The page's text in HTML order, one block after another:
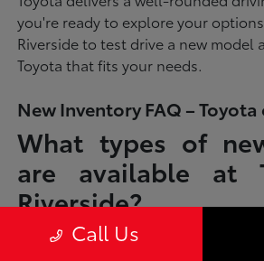
you're ready to explore your
Riverside to test drive a new model
Toyota that fits your needs.
New Inventory FAQ –
What types of
are available at
Riverside?
Toyota of Riverside offers a full lineup of new
sedans, SUVs, trucks, and hybrid models
Call Us